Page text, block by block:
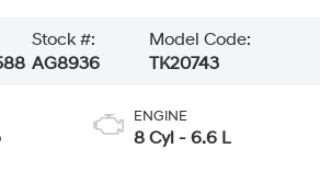
Stock #:
AG8936
Model Code:
TK20743
ENGINE
8 Cyl - 6.6 L